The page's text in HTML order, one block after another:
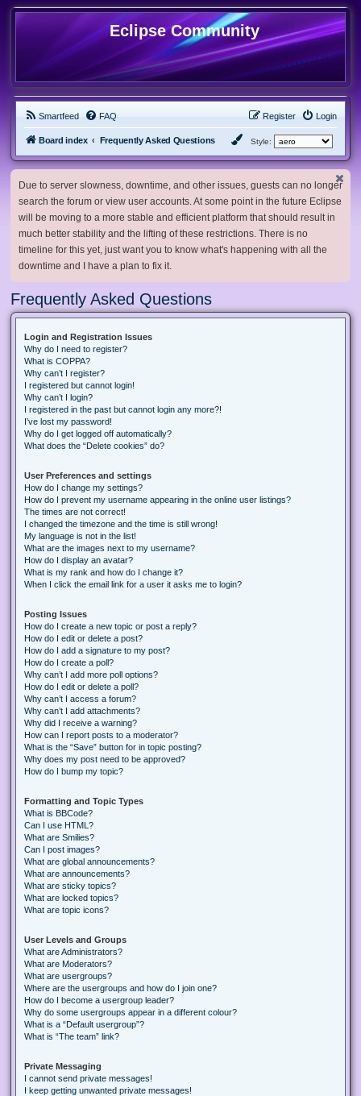
Eclipse Community
Smartfeed FAQ Login
Register
Board index Frequently Asked Questions Style:
Due to server slowness, downtime, and other issues, guests can no longer
search the forum or view user accounts. At some point in the future Eclipse
will be moving to a more stable and efficient platform that should result in
much better stability and the lifting of these restrictions. There is no
timeline for this yet, just want you to know what's happening with all the
downtime and I have a plan to fix it.
Frequently Asked Questions
Login and Registration Issues
Why do I need to register?
What is COPPA?
Why can’t I register?
I registered but cannot login!
Why can’t I login?
I registered in the past but cannot login any more?!
I’ve lost my password!
Why do I get logged off automatically?
What does the “Delete cookies” do?
User Preferences and settings
How do I change my settings?
How do I prevent my username appearing in the online user listings?
The times are not correct!
I changed the timezone and the time is still wrong!
My language is not in the list!
What are the images next to my username?
How do I display an avatar?
What is my rank and how do I change it?
When I click the email link for a user it asks me to login?
Posting Issues
How do I create a new topic or post a reply?
How do I edit or delete a post?
How do I add a signature to my post?
How do I create a poll?
Why can’t I add more poll options?
How do I edit or delete a poll?
Why can’t I access a forum?
Why can’t I add attachments?
Why did I receive a warning?
How can I report posts to a moderator?
What is the “Save” button for in topic posting?
Why does my post need to be approved?
How do I bump my topic?
Formatting and Topic Types
What is BBCode?
Can I use HTML?
What are Smilies?
Can I post images?
What are global announcements?
What are announcements?
What are sticky topics?
What are locked topics?
What are topic icons?
User Levels and Groups
What are Administrators?
What are Moderators?
What are usergroups?
Where are the usergroups and how do I join one?
How do I become a usergroup leader?
Why do some usergroups appear in a different colour?
What is a “Default usergroup”?
What is “The team” link?
Private Messaging
I cannot send private messages!
I keep getting unwanted private messages!